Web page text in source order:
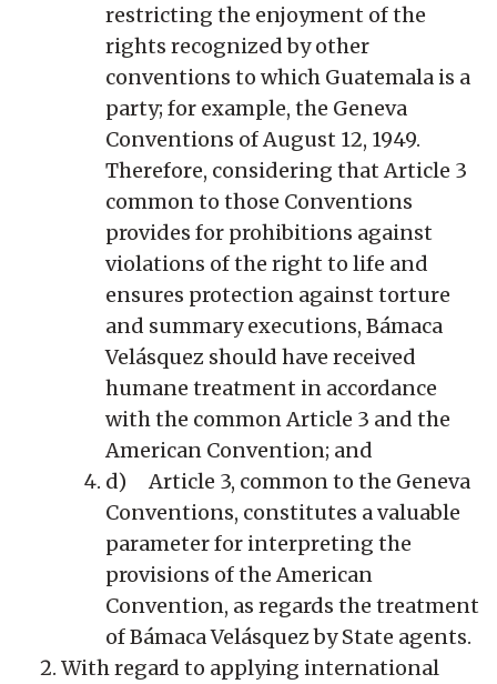
restricting the enjoyment of the
rights recognized by other
conventions to which Guatemala is a
party; for example, the Geneva
Conventions of August 12, 1949.
Therefore, considering that Article 3
common to those Conventions
provides for prohibitions against
violations of the right to life and
ensures protection against torture
and summary executions, Bámaca
Velásquez should have received
humane treatment in accordance
with the common Article 3 and the
American Convention; and
d) Article 3, common to the Geneva
Conventions, constitutes a valuable
parameter for interpreting the
provisions of the American
Convention, as regards the treatment
of Bámaca Velásquez by State agents.
With regard to applying international